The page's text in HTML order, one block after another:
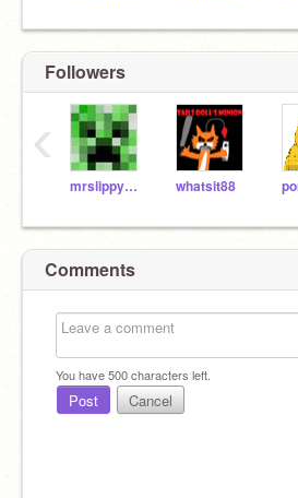
Followers
mrslippy913 whatsit88
‹
Comments
You have500characters left.
Post Cancel